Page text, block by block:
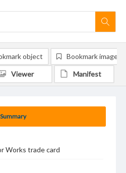
Summary
Works trade card
object Bookmark image
Viewer Manifest